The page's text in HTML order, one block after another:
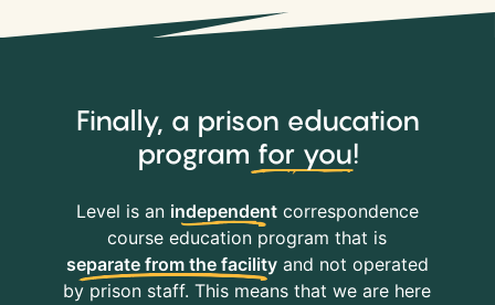
Finally, a prison education
program for you!
Level is an independentcorrespondence
course education program that is
separate from the facilityand not operated
by prison staff. This means that we are here